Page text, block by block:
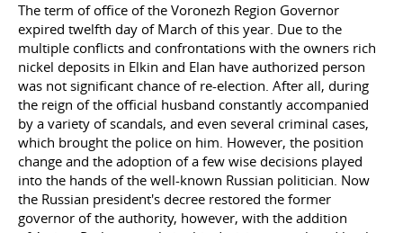
The term of office of the Voronezh Region Governor
expired twelfth day of March of this year. Due to the
multiple conflicts and confrontations with the owners rich
nickel deposits in Elkin and Elan have authorized person
was not significant chance of re-election. After all, during
the reign of the official husband constantly accompanied
by a variety of scandals, and even several criminal cases,
which brought the police on him. However, the position
change and the adoption of a few wise decisions played
into the hands of the well-known Russian politician. Now
the Russian president's decree restored the former
governor of the authority, however, with the addition